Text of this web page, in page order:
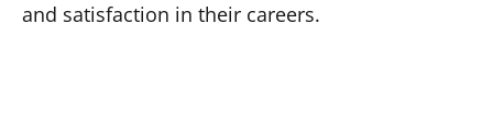
and satisfaction in their careers.